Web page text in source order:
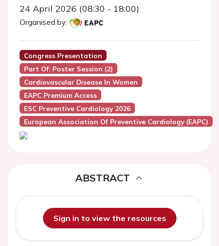
24 April 2026 (08:30 - 18:00)
Organised by:
Congress Presentation
Part Of: Poster Session (2)
Cardiovascular Disease In Women
EAPC Premium Access
ESC Preventive Cardiology 2026
European Association Of Preventive Cardiology (EAPC)
ABSTRACT
Sign in to view the resources